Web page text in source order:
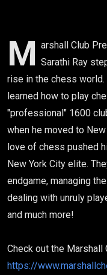
M arshall Club
Sarathi Ray
rise in the chess world.
learned how to play
"professional" 1600
when he moved to
love of chess pushed
New York City elite.
endgame, managing
dealing with unruly
and much more!
Check out the
https://